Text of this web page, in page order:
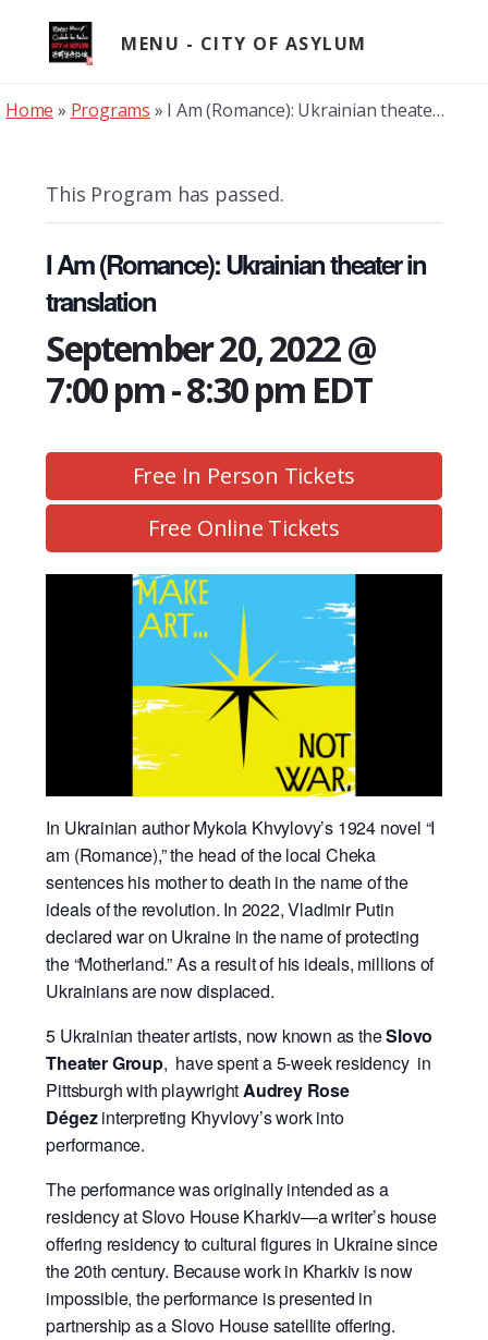
content
MENU
Home » Programs » I Am (Romance): Ukrainian theater in translation
This Program has passed.
I Am (Romance): Ukrainian theater in
translation
September 20, 2022 @
7:00 pm-8:30 pm EDT
Free In Person Tickets
Free Online Tickets
In Ukrainian author Mykola Khvylovy’s 1924 novel “I
am (Romance),” the head of the local Cheka
sentences his mother to death in the name of the
ideals of the revolution. In 2022, Vladimir Putin
declared war on Ukraine in the name of protecting
the “Motherland.” As a result of his ideals, millions of
Ukrainians are now displaced.
5 Ukrainian theater artists, now known as theSlovo
Theater Group, have spent a 5-week residency in
Pittsburgh with playwrightAudrey Rose
Dégezinterpreting Khyvlovy’s work into
performance.
The performance was originally intended as a
residency at Slovo House Kharkiv—a writer’s house
offering residency to cultural figures in Ukraine since
the 20th century. Because work in Kharkiv is now
impossible, the performance is presented in
partnership as a Slovo House satellite offering.